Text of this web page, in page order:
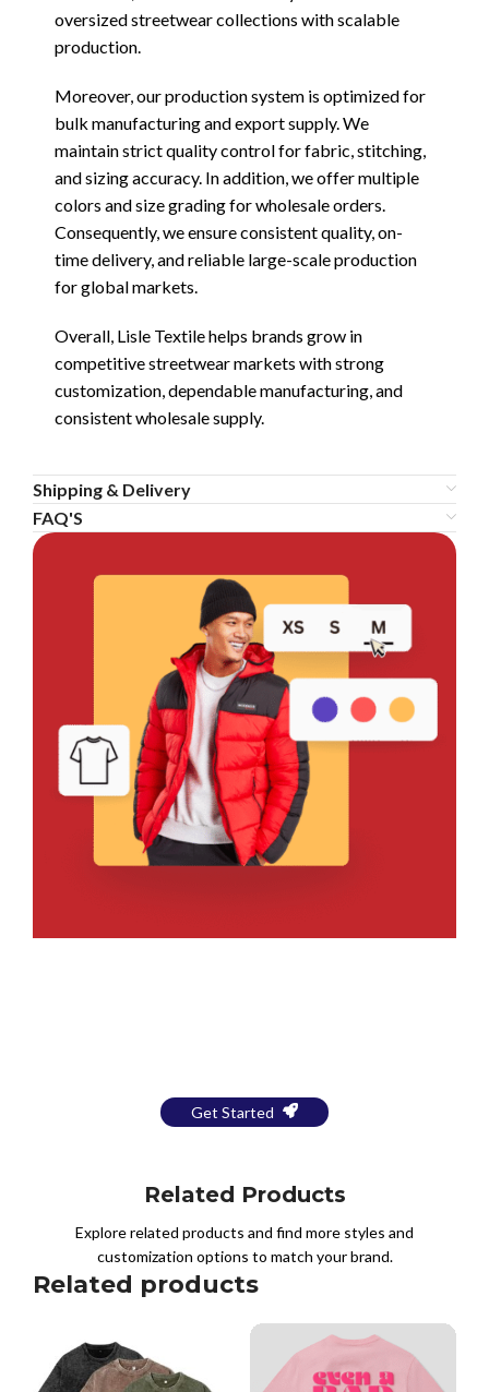
oversized streetwear collections with scalable
production.
Moreover, our production system is optimized for
bulk manufacturing and export supply. We
maintain strict quality control for fabric, stitching,
and sizing accuracy. In addition, we offer multiple
colors and size grading for wholesale orders.
Consequently, we ensure consistent quality, on-
time delivery, and reliable large-scale production
for global markets.
Overall, Lisle Textile helps brands grow in
competitive streetwear markets with strong
customization, dependable manufacturing, and
consistent wholesale supply.
Shipping & Delivery
FAQ'S
Get Started
Related Products
Explore related products and find more styles and
customization options to match your brand.
Related products